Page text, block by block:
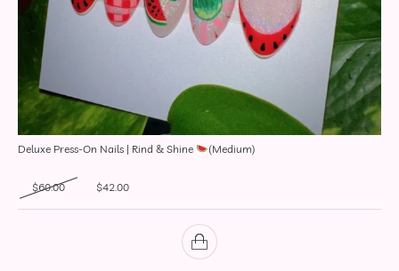
Deluxe Press-On Nails | Rind & Shine (Medium)
$60.00 Original price was: $60.00.
$42.00